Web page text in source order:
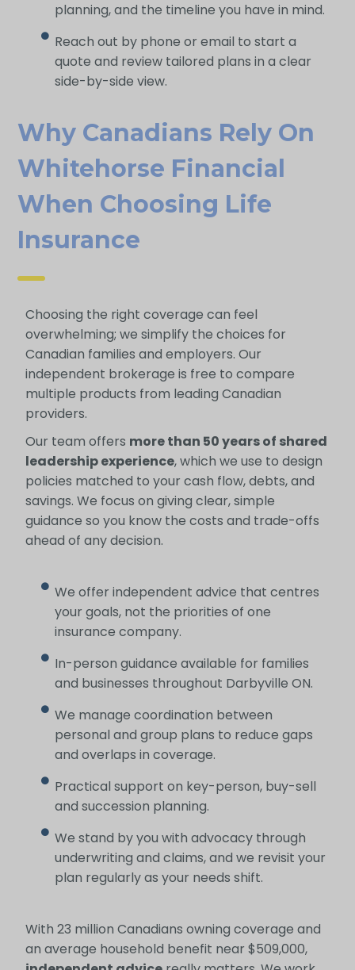
planning, and the timeline you have in mind.
Reach out by phone or email to start a
quote and review tailored plans in a clear
side-by-side view.
Why Canadians Rely On
Whitehorse Financial
When Choosing Life
Insurance
Choosing the right coverage can feel
overwhelming; we simplify the choices for
Canadian families and employers. Our
independent brokerage is free to compare
multiple products from leading Canadian
providers.
Our team offers more than 50 years of shared
leadership experience, which we use to design
policies matched to your cash flow, debts, and
savings. We focus on giving clear, simple
guidance so you know the costs and trade-offs
ahead of any decision.
We offer independent advice that centres
your goals, not the priorities of one
insurance company.
In-person guidance available for families
and businesses throughout Darbyville ON.
We manage coordination between
personal and group plans to reduce gaps
and overlaps in coverage.
Practical support on key-person, buy-sell
and succession planning.
We stand by you with advocacy through
underwriting and claims, and we revisit your
plan regularly as your needs shift.
With 23 million Canadians owning coverage and
an average household benefit near $509,000,